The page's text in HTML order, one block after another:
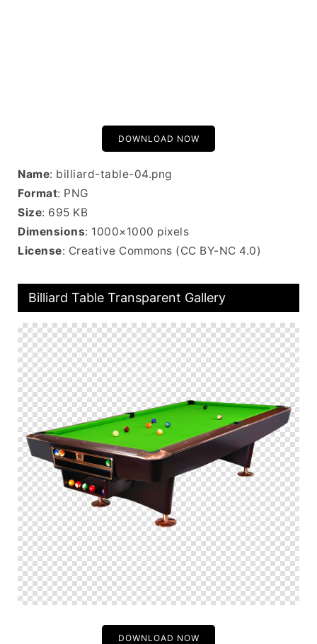
DOWNLOAD NOW
Name: billiard-table-04.png
Format: PNG
Size: 695 KB
Dimensions: 1000×1000 pixels
License: Creative Commons (CC BY-NC 4.0)
Billiard Table Transparent Gallery
DOWNLOAD NOW